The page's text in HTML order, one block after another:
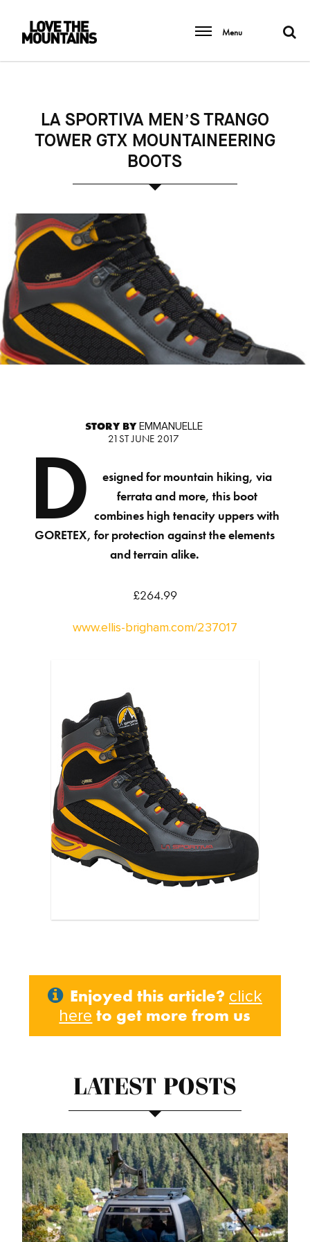
Menu
LA SPORTIVA MEN’S TRANGO
TOWER GTX MOUNTAINEERING
BOOTS
STORY BY EMMANUELLE
21ST JUNE 2017
D
esigned for mountain hiking, via
ferrata and more, this boot
combines high tenacity uppers with
GORETEX, for protection against the elements
and terrain alike.
£264.99
www.ellis-brigham.com/237017
Enjoyed this article? click
here to get more from us
LATEST POSTS